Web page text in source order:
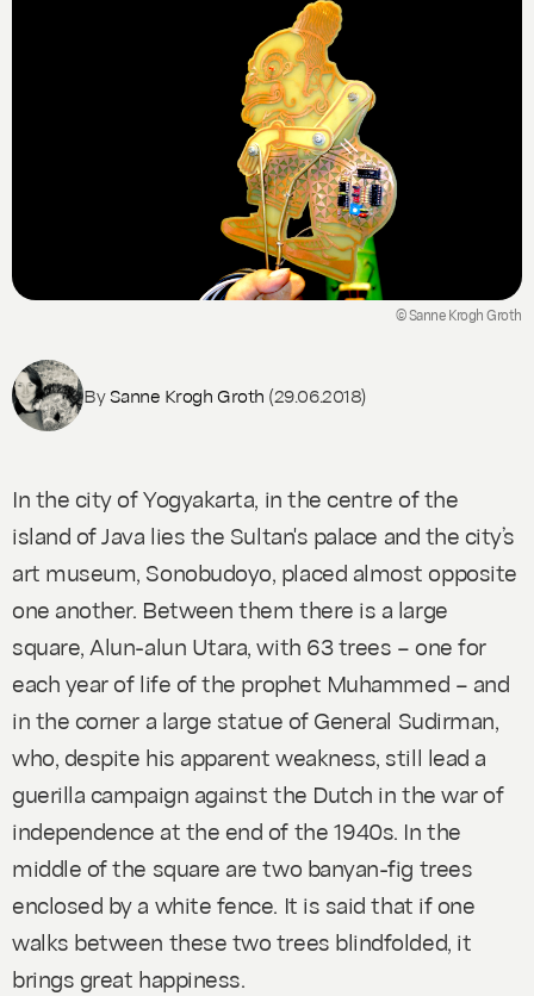
© Sanne Krogh Groth
BySanne Krogh Groth (29.06.2018)
In the city of Yogyakarta, in the centre of the
island of Java lies the Sultan's palace and the city’s
art museum, Sonobudoyo, placed almost opposite
one another. Between them there is a large
square, Alun-alun Utara, with 63 trees – one for
each year of life of the prophet Muhammed – and
in the corner a large statue of General Sudirman,
who, despite his apparent weakness, still lead a
guerilla campaign against the Dutch in the war of
independence at the end of the 1940s. In the
middle of the square are two banyan-fig trees
enclosed by a white fence. It is said that if one
walks between these two trees blindfolded, it
brings great happiness.